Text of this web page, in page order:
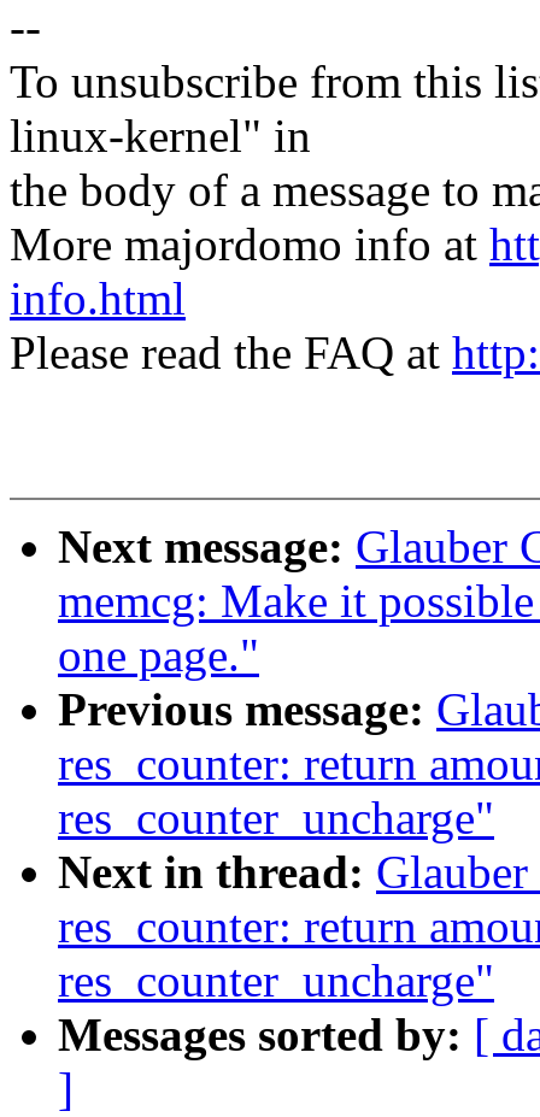
--
To unsubscribe from this
linux-kernel" in
the body of a message to
More majordomo info at
info.html
Please read the FAQ at
Next message: Glauber
memcg: Make it
one page."
Previous message:
res_counter: return
res_counter_uncharge"
Next in thread:
res_counter: return
res_counter_uncharge"
Messages sorted by: [
]